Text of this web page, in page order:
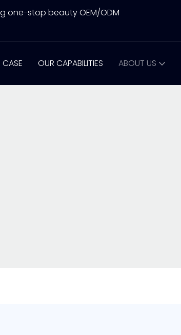
one-stop beauty OEM/ODM
CASE OUR CAPABILITIES ABOUT US